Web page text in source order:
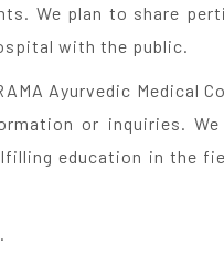
We plan to share
with the public.
Ayurvedic Medical
or inquiries. We
education in the